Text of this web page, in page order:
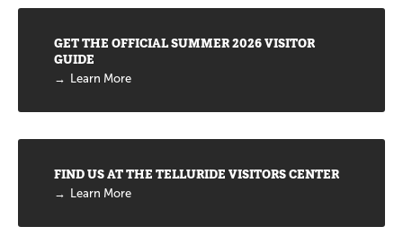
GET THE OFFICIAL SUMMER 2026 VISITOR
GUIDE
Learn More
FIND US AT THE TELLURIDE VISITORS CENTER
Learn More